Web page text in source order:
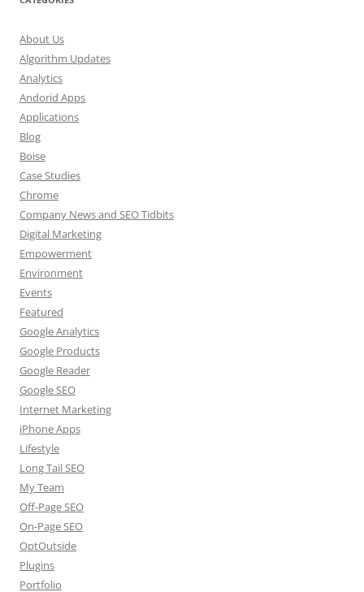
About Us
Algorithm Updates
Analytics
Andorid Apps
Applications
Blog
Boise
Case Studies
Chrome
Company News and SEO Tidbits
Digital Marketing
Empowerment
Environment
Events
Featured
Google Analytics
Google Products
Google Reader
Google SEO
Internet Marketing
iPhone Apps
Lifestyle
Long Tail SEO
My Team
Off-Page SEO
On-Page SEO
OptOutside
Plugins
Portfolio